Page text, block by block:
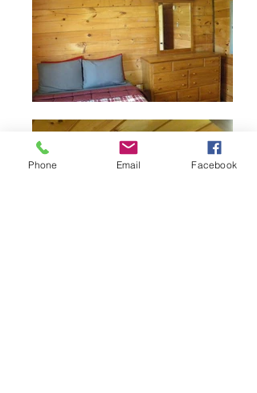
Phone Email Facebook